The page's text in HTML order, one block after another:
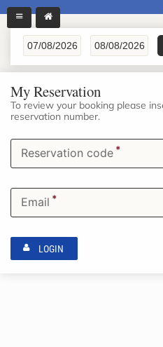
My Reservation
To review your booking please
reservation number.
Reservation code *
Email *
LOGIN